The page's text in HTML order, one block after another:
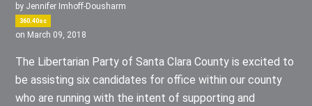
by Jennifer Imhoff-Dousharm
360.40sc
on March 09, 2018
The Libertarian Party of Santa Clara County is excited to
be assisting six candidates for office within our county
who are running with the intent of supporting and